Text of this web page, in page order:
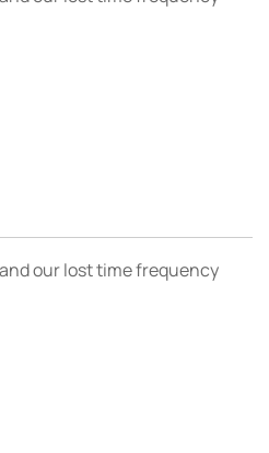
our lost time frequency